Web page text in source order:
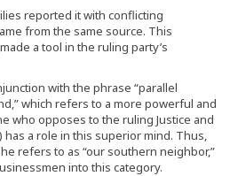
reported it with conflicting
from the same source. This
a tool in the ruling party’s
with the phrase “parallel
which refers to a more powerful and
who opposes to the ruling Justice and
has a role in this superior mind. Thus,
refers to as “our southern neighbor,”
into this category.